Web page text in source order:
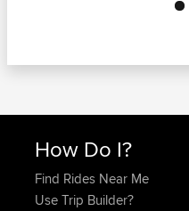
How Do I?
Find Rides Near Me
Use Trip Builder?